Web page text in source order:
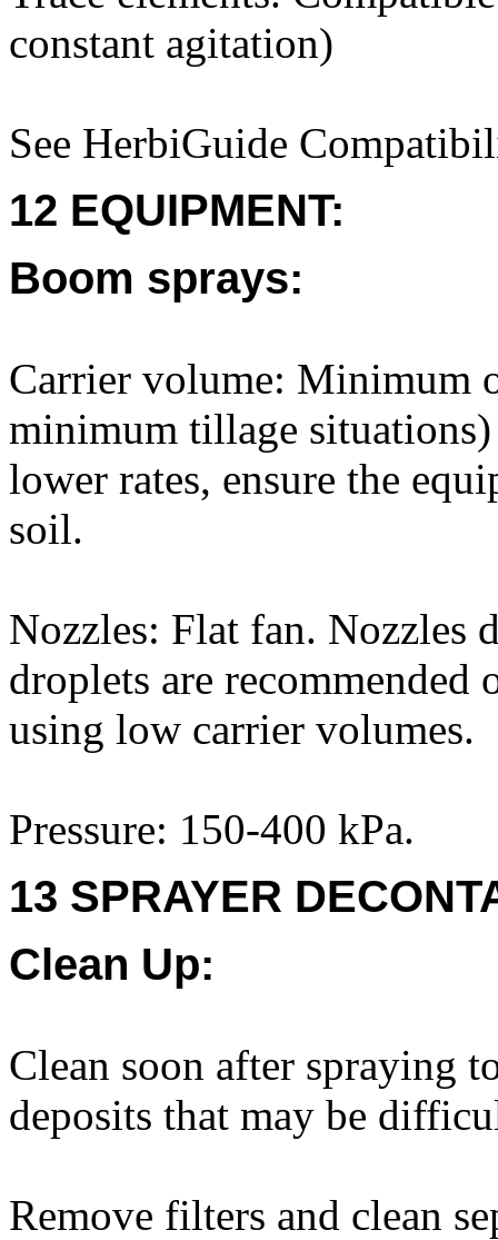
constant agitation)
See HerbiGuide
12 EQUIPMENT:
Boom sprays:
Carrier volume: Minimum
minimum tillage
lower rates, ensure the
soil.
Nozzles: Flat fan. Nozzles
droplets are
using low carrier volumes.
Pressure: 150-400 kPa.
13 SPRAYER
Clean Up:
Clean soon after spraying
deposits that may be
Remove filters and clean